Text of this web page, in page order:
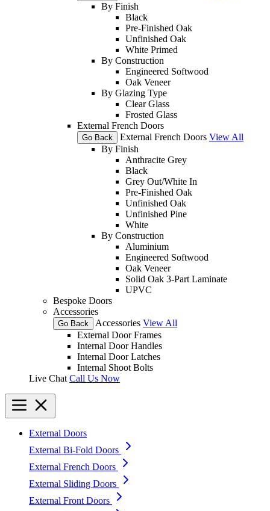
By Finish
Black
Pre-Finished Oak
Unfinished Oak
White Primed
By Construction
Engineered Softwood
Oak Veneer
By Glazing Type
Clear Glass
Frosted Glass
External French Doors
Go Back External French Doors View All
By Finish
Anthracite Grey
Black
Grey Out/White In
Pre-Finished Oak
Unfinished Oak
Unfinished Pine
White
By Construction
Aluminium
Engineered Softwood
Oak Veneer
Solid Oak 3-Part Laminate
UPVC
Bespoke Doors
Accessories
Go Back Accessories View All
External Door Frames
Internal Door Handles
Internal Door Latches
Internal Shoot Bolts
Live Chat Call Us Now
External Doors
External Bi-Fold Doors
External French Doors
External Sliding Doors
External Front Doors